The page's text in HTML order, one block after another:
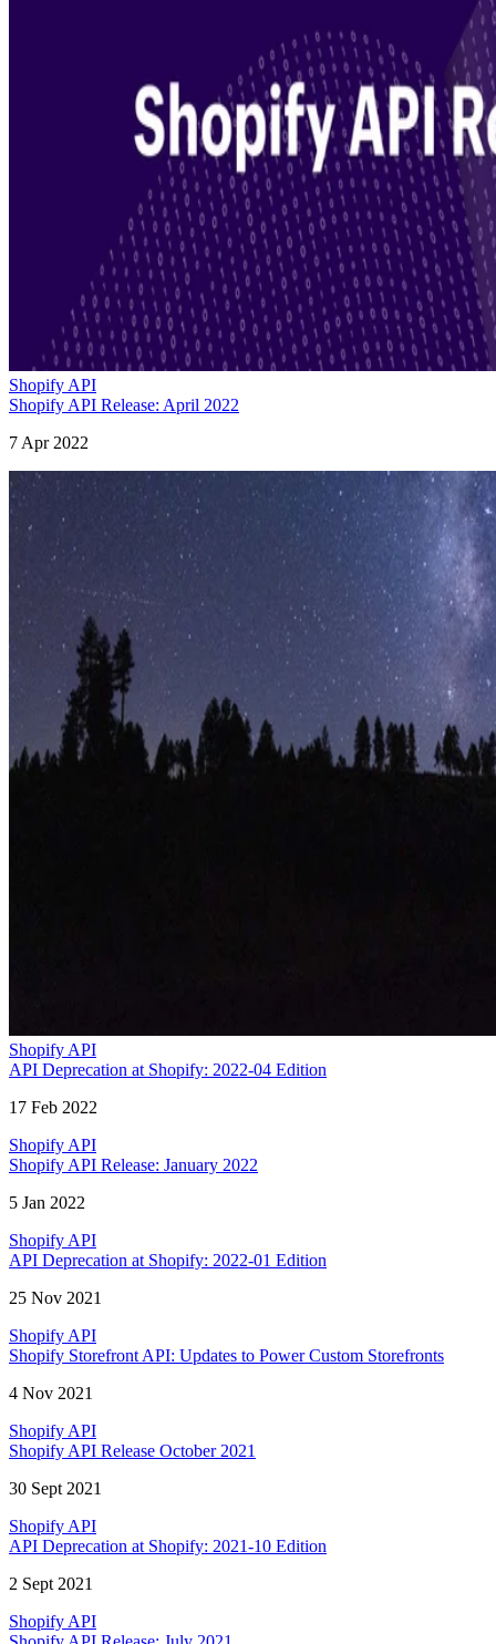
Shopify API
Shopify API Release: April 2022
7 Apr 2022
Shopify API
API Deprecation at Shopify: 2022-04 Edition
17 Feb 2022
Shopify API
Shopify API Release: January 2022
5 Jan 2022
Shopify API
API Deprecation at Shopify: 2022-01 Edition
25 Nov 2021
Shopify API
Shopify Storefront API: Updates to Power Custom Storefronts
4 Nov 2021
Shopify API
Shopify API Release October 2021
30 Sept 2021
Shopify API
API Deprecation at Shopify: 2021-10 Edition
2 Sept 2021
Shopify API